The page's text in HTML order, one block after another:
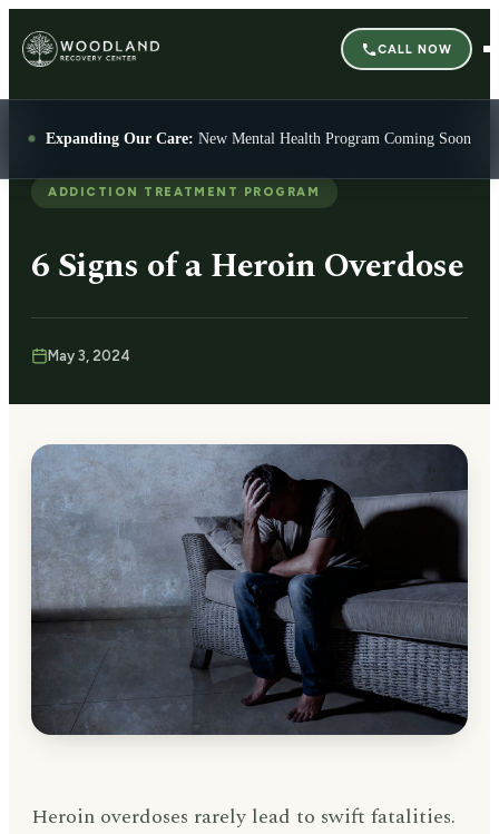
CALL NOW
Expanding Our Care: New Mental Health Program Coming Soon
ADDICTION TREATMENT PROGRAM
6 Signs of a Heroin Overdose
May 3, 2024
Heroin overdoses rarely lead to swift fatalities.